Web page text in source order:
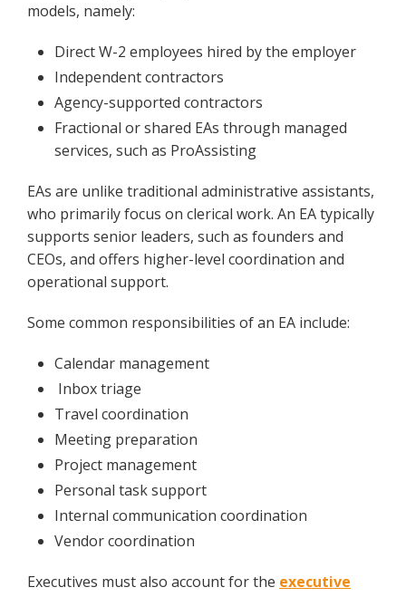
models, namely:
Direct W-2 employees hired by the employer
Independent contractors
Agency-supported contractors
Fractional or shared EAs through managed
services, such as ProAssisting
EAs are unlike traditional administrative assistants,
who primarily focus on clerical work. An EA typically
supports senior leaders, such as founders and
CEOs, and offers higher-level coordination and
operational support.
Some common responsibilities of an EA include:
Calendar management
Inbox triage
Travel coordination
Meeting preparation
Project management
Personal task support
Internal communication coordination
Vendor coordination
Executives must also account for the executive